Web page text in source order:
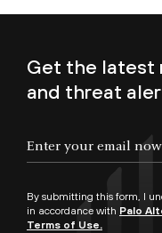
Get the latest
and threat
By submitting this form, I
in accordance with Palo
Terms of Use.